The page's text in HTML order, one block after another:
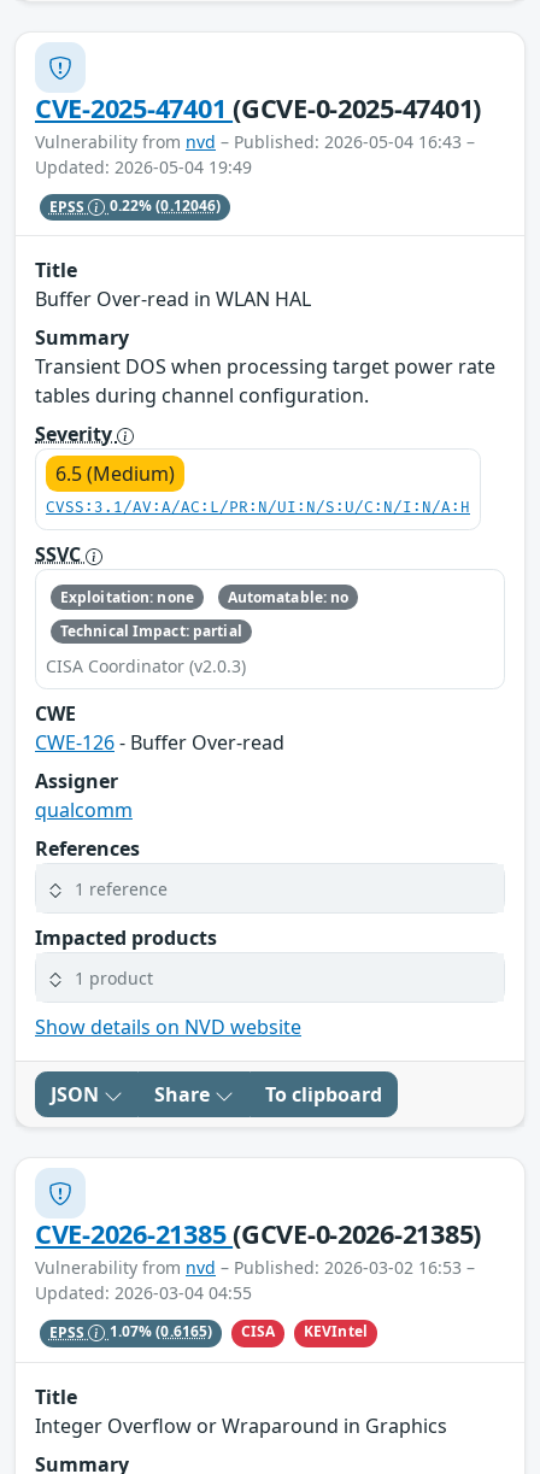
CVE-2025-47401(GCVE-0-2025-47401)
Vulnerability from nvd – Published: 2026-05-04 16:43 –
Updated: 2026-05-04 19:49
EPSS 0.22%(0.12046)
Title
Buffer Over-read in WLAN HAL
Summary
Transient DOS when processing target power rate
tables during channel configuration.
Severity
6.5 (Medium)
CVSS:3.1/AV:A/AC:L/PR:N/UI:N/S:U/C:N/I:N/A:H
SSVC
Exploitation: none
Automatable: no
Technical Impact: partial
CISA Coordinator (v2.0.3)
CWE
CWE-126- Buffer Over-read
Assigner
qualcomm
References
1 reference
Impacted products
1 product
Show details on NVD website
JSON Share To clipboard
CVE-2026-21385(GCVE-0-2026-21385)
Vulnerability from nvd – Published: 2026-03-02 16:53 –
Updated: 2026-03-04 04:55
EPSS 1.07%(0.6165) CISA KEVIntel
Title
Integer Overflow or Wraparound in Graphics
Summary